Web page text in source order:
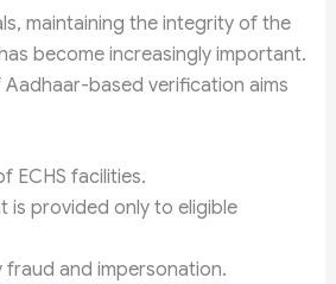
maintaining the integrity of the
become increasingly important.
based verification aims
ECHS facilities.
is provided only to eligible
fraud and impersonation.